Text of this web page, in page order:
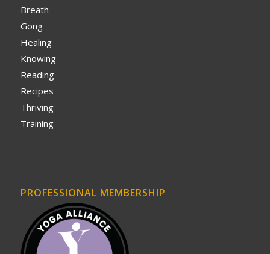
Breath
Gong
Healing
Knowing
Reading
Recipes
Thriving
Training
PROFESSIONAL MEMBERSHIP